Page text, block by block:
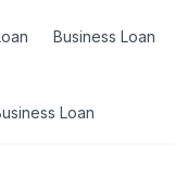
Business Loan
Loan